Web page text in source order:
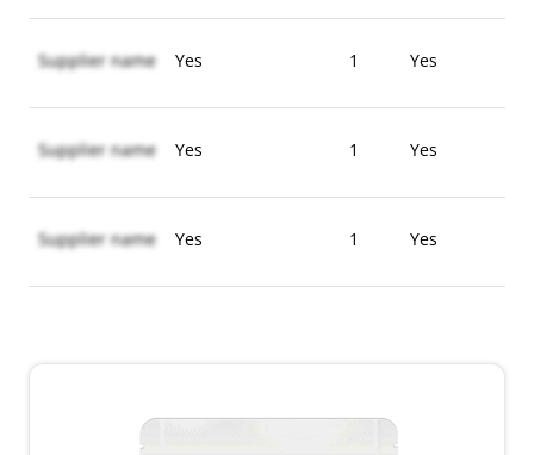
Supplier name Yes 1 Yes
Supplier name Yes 1 Yes
Supplier name Yes 1 Yes